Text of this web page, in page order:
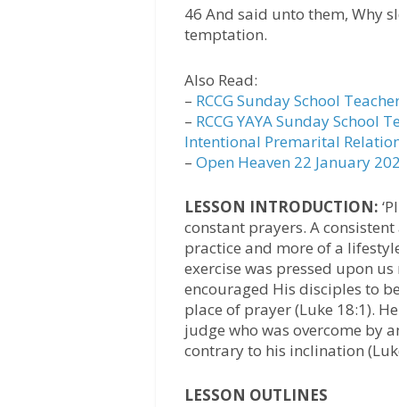
46 And said unto them, Why
temptation.
Also Read:
– RCCG Sunday School
– RCCG YAYA Sunday School
Intentional Premarital
–Open Heaven 22 January
LESSON INTRODUCTION:
constant prayers. A
practice and more of a
exercise was pressed upon
encouraged His disciples to
place of prayer (Luke 18:1).
judge who was overcome by
contrary to his inclination
LESSON OUTLINES